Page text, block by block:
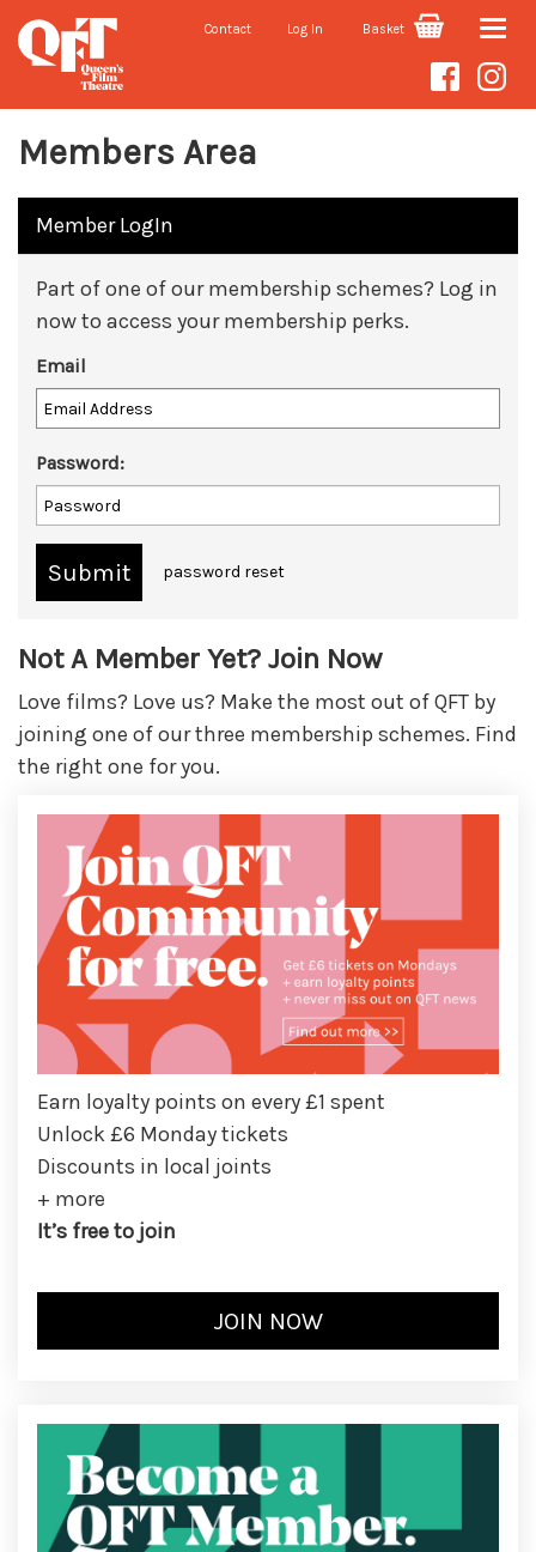
Contact Log In Basket Toggle
Members Area
Member LogIn
Part of one of our membership schemes? Log in
now to access your membership perks.
Email
Password:
password reset
Not A Member Yet? Join Now
Love films? Love us? Make the most out of QFT by
joining one of our three membership schemes. Find
the right one for you.
Earn loyalty points on every £1 spent
Unlock £6 Monday tickets
Discounts in local joints
+ more
It’s free to join